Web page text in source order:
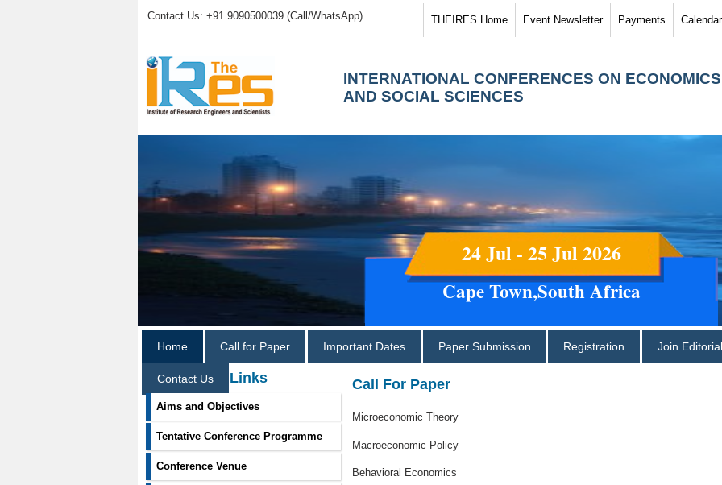
Contact Us: +91 9090500039 (Call/WhatsApp) THEIRES Home Event Newsletter Payments Calendar
INTERNATIONAL CONFERENCES ON ECONOMICS
AND SOCIAL SCIENCES
24 Jul - 25 Jul 2026
Cape Town,South Africa
Home Call for Paper Important Dates Paper Submission Registration Join
Contact Us
Information Links
Aims and Objectives
Tentative Conference Programme
Conference Venue
Call For Paper
Microeconomic Theory
Macroeconomic Policy
Behavioral Economics